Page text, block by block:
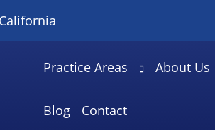
Practice Areas About Us
Blog Contact